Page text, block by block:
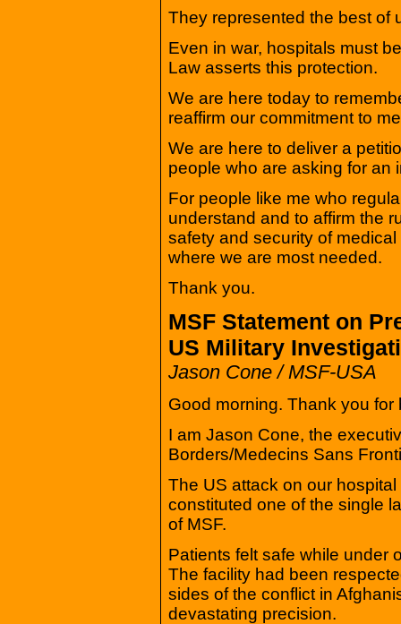
They represented the best of
Even in war, hospitals must
Law asserts this protection.
We are here today to
reaffirm our commitment to
We are here to deliver a
people who are asking for an
For people like me who
understand and to affirm the
safety and security of
where we are most needed.
Thank you.
MSF Statement on
US Military
Jason Cone / MSF-USA
Good morning. Thank you
I am Jason Cone, the
Borders/Medecins Sans
The US attack on our
constituted one of the single
of MSF.
Patients felt safe while under
The facility had been
sides of the conflict in
devastating precision.